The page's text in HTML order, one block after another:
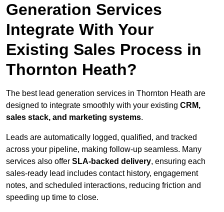
Generation Services
Integrate With Your
Existing Sales Process in
Thornton Heath?
The best lead generation services in Thornton Heath are
designed to integrate smoothly with your existing CRM,
sales stack, and marketing systems.
Leads are automatically logged, qualified, and tracked
across your pipeline, making follow-up seamless. Many
services also offer SLA-backed delivery, ensuring each
sales-ready lead includes contact history, engagement
notes, and scheduled interactions, reducing friction and
speeding up time to close.